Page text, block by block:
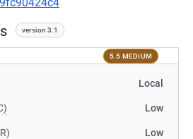
version 3.1
5.5 MEDIUM
Local
Low
Low